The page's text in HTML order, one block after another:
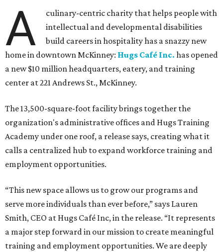
A
culinary-centric charity that helps people with
intellectual and developmental disabilities
build careers in hospitality has a snazzy new
home in downtown McKinney: Hugs Café Inc. has opened
a new $10 million headquarters, eatery, and training
center at 221 Andrews St., McKinney.
The 13,500-square-foot facility brings together the
organization's administrative offices and Hugs Training
Academy under one roof, a release says, creating what it
calls a centralized hub to expand workforce training and
employment opportunities.
“This new space allows us to grow our programs and
serve more individuals than ever before,” says Lauren
Smith, CEO at Hugs Café Inc, in the release. “It represents
a major step forward in our mission to create meaningful
training and employment opportunities. We are deeply